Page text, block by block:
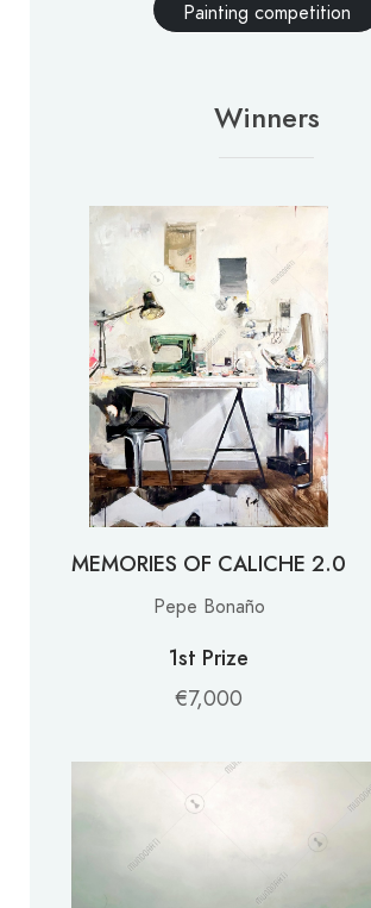
Painting competition
Winners
MEMORIES OF CALICHE 2.0
Pepe Bonaño
1st Prize
€7,000